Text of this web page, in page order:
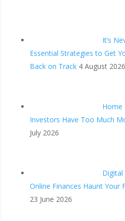
It’s
Essential Strategies to Get
Back on Track 4 August 2026
Home
Investors Have Too Much
July 2026
Digital
Online Finances Haunt Your
23 June 2026